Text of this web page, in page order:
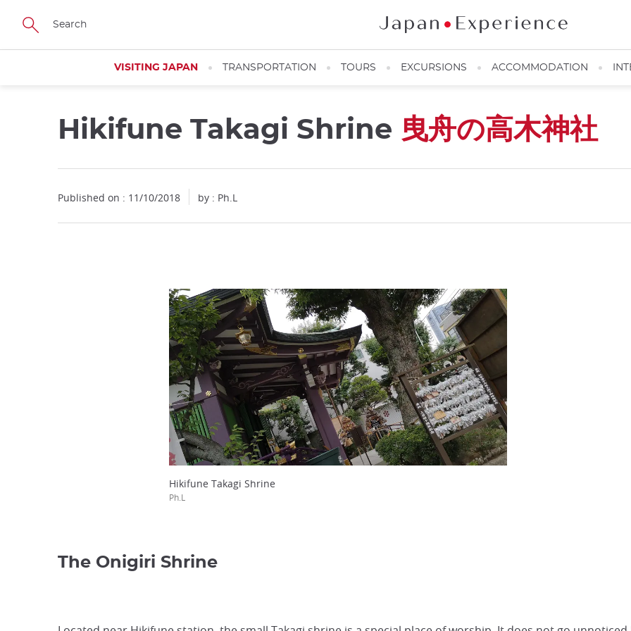
Skip
main
VISITING JAPAN TRANSPORTATION TOURS EXCURSIONS ACCOMMODATION
Hikifune Takagi Shrine 曳舟の高木神社
Published on : 11/10/2018 by : Ph.L
Hikifune Takagi Shrine
Ph.L
The Onigiri Shrine